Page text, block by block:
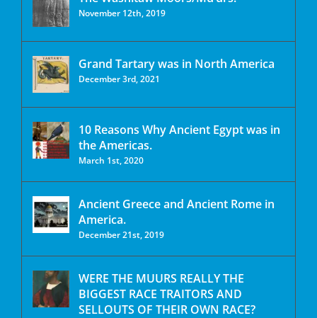
November 12th, 2019
Grand Tartary was in North America
December 3rd, 2021
10 Reasons Why Ancient Egypt was in
the Americas.
March 1st, 2020
Ancient Greece and Ancient Rome in
America.
December 21st, 2019
WERE THE MUURS REALLY THE
BIGGEST RACE TRAITORS AND
SELLOUTS OF THEIR OWN RACE?